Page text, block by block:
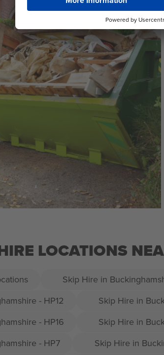
LOCATIONS
Skip Hire in
- HP12
Skip Hire in
- HP16
Skip Hire in
- HP7
Skip Hire in